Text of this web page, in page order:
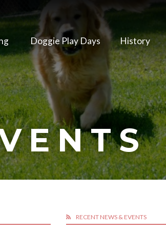
Doggie Play Days History
RECENT NEWS & EVENTS